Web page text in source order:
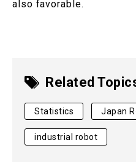
also favorable.
Related
Statistics Japan
industrial robot